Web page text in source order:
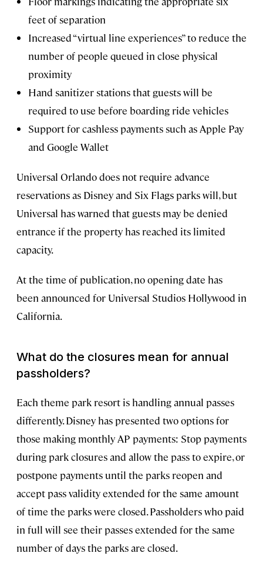
feet of separation
Increased “virtual line experiences” to reduce the
number of people queued in close physical
proximity
Hand sanitizer stations that guests will be
required to use before boarding ride vehicles
Support for cashless payments such as Apple Pay
and Google Wallet
Universal Orlando does not require advance
reservations as Disney and Six Flags parks will, but
Universal has warned that guests may be denied
entrance if the property has reached its limited
capacity.
At the time of publication, no opening date has
been announced for Universal Studios Hollywood in
California.
What do the closures mean for annual
passholders?
Each theme park resort is handling annual passes
differently. Disney has presented two options for
those making monthly AP payments: Stop payments
during park closures and allow the pass to expire, or
postpone payments until the parks reopen and
accept pass validity extended for the same amount
of time the parks were closed. Passholders who paid
in full will see their passes extended for the same
number of days the parks are closed.